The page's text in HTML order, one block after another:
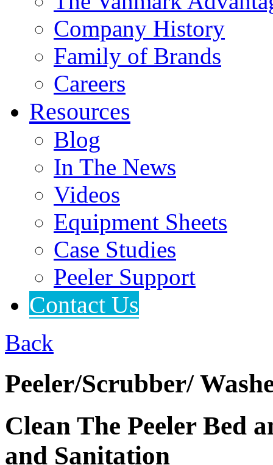
Company History
Family of Brands
Careers
Resources
Blog
In The News
Videos
Equipment Sheets
Case Studies
Peeler Support
Contact Us
Back
Peeler/Scrubber/
Clean The Peeler Bed
and Sanitation